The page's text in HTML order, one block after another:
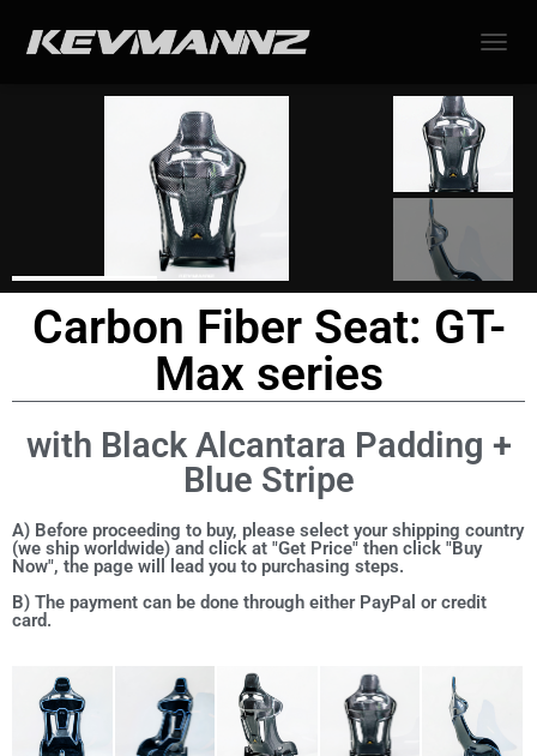
Carbon Fiber Seat: GT-
Max series
with Black Alcantara Padding +
Blue Stripe
A) Before proceeding to buy, please select your shipping country
(we ship worldwide) and click at "Get Price" then click "Buy
Now", the page will lead you to purchasing steps.
B) The payment can be done through either PayPal or credit
card.